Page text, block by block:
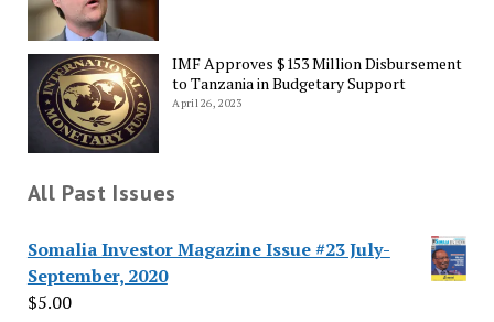
IMF Approves $153 Million Disbursement
to Tanzania in Budgetary Support
April 26, 2023
All Past Issues
Somalia Investor Magazine Issue #23 July-
September, 2020
$5.00